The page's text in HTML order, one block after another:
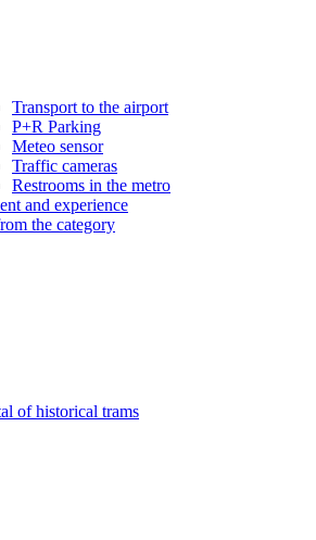
Transport to the airport
P+R Parking
Meteo sensor
Traffic cameras
Restrooms in the metro
and experience
the category
of historical trams